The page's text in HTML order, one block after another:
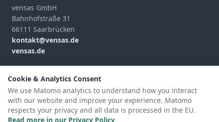
Cookie & Analytics Consent
We use Matomo analytics to understand how you interact
with our website and improve your experience. Matomo
respects your privacy and all data is processed in the EU.
Read more in our Privacy Policy
vensas GmbH
Bahnhofstraße 31
66111 Saarbrücken
kontakt@vensas.de
vensas.de
Contact Form
©2026vensas GmbH